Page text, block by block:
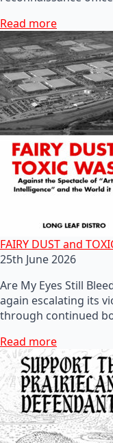
Read more
FAIRY DUST and
25th June 2026
Are My Eyes Still
again escalating its
through continued
Read more